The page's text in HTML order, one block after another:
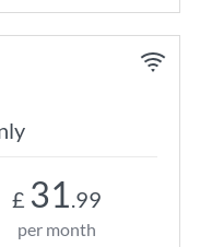
£ 31.99
per month